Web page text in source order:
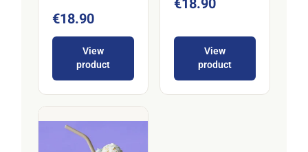
€18.90
View
product
€18.90
View
product